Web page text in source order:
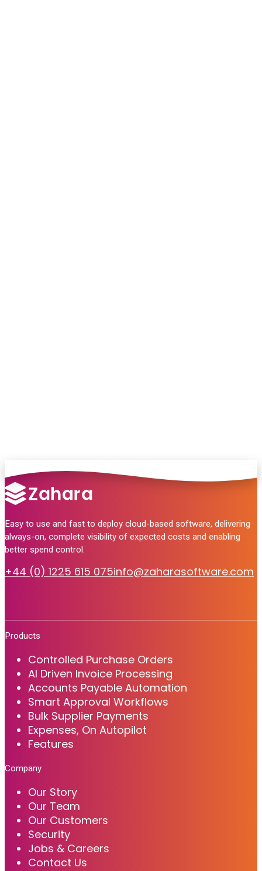
Easy to use and fast to deploy cloud-based software, delivering
always-on, complete visibility of expected costs and enabling
better spend control.
+44 (0) 1225 615 075info@zaharasoftware.com
Products
Controlled Purchase Orders
AI Driven Invoice Processing
Accounts Payable Automation
Smart Approval Workflows
Bulk Supplier Payments
Expenses, On Autopilot
Features
Company
Our Story
Our Team
Our Customers
Security
Jobs & Careers
Contact Us